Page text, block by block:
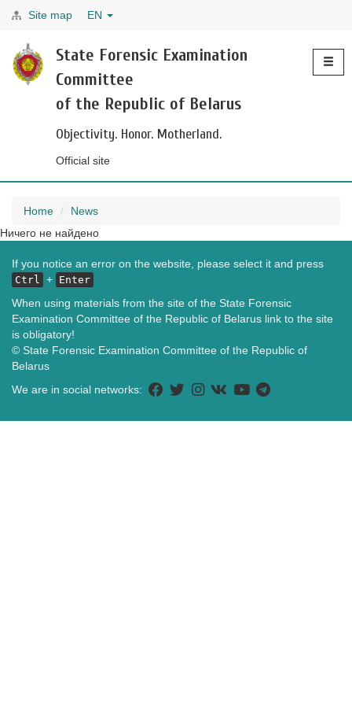
Site map EN
State Forensic Examination
Committee
of the Republic of Belarus
Objectivity. Honor. Motherland.
Official site
Home
News
Ничего не найдено
If you notice an error on the website, please select it and press
Ctrl + Enter
When using materials from the site of the State Forensic
Examination Committee of the Republic of Belarus link to the site
is obligatory!
© State Forensic Examination Committee of the Republic of
Belarus
We are in social networks: